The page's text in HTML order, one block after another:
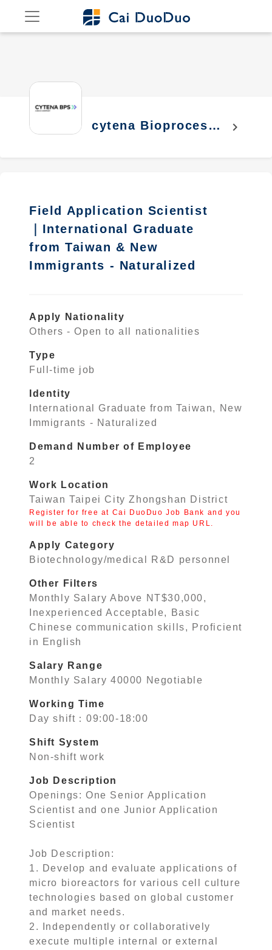
cytena Bioprocess
chevron_right
Field Application Scientist
｜International Graduate
from Taiwan & New
Immigrants - Naturalized
Apply Nationality
Others - Open to all nationalities
Type
Full-time job
Identity
International Graduate from Taiwan, New
Immigrants - Naturalized
Demand Number of Employee
2
Work Location
Taiwan Taipei City Zhongshan District
Register for free at Cai DuoDuo Job Bank and you
will be able to check the detailed map URL.
Apply Category
Biotechnology/medical R&D personnel
Other Filters
Monthly Salary Above NT$30,000,
Inexperienced Acceptable, Basic
Chinese communication skills, Proficient
in English
Salary Range
Monthly Salary 40000 Negotiable
Working Time
Day shift：09:00-18:00
Shift System
Non-shift work
Job Description
Openings: One Senior Application
Scientist and one Junior Application
Scientist
Job Description:
1. Develop and evaluate applications of
micro bioreactors for various cell culture
technologies based on global customer
and market needs.
2. Independently or collaboratively
execute multiple internal or external